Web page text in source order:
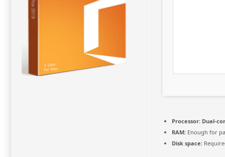
Processor: Dual-
RAM: Enough for
Disk space: